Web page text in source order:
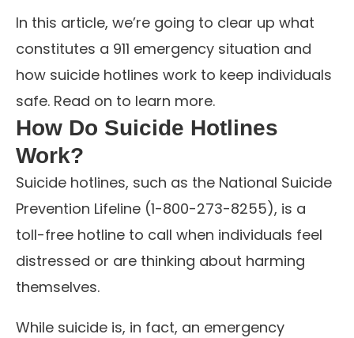
In this article, we’re going to clear up what
constitutes a 911 emergency situation and
how suicide hotlines work to keep individuals
safe. Read on to learn more.
How Do Suicide Hotlines
Work?
Suicide hotlines, such as the National Suicide
Prevention Lifeline (1-800-273-8255), is a
toll-free hotline to call when individuals feel
distressed or are thinking about harming
themselves.
While suicide is, in fact, an emergency